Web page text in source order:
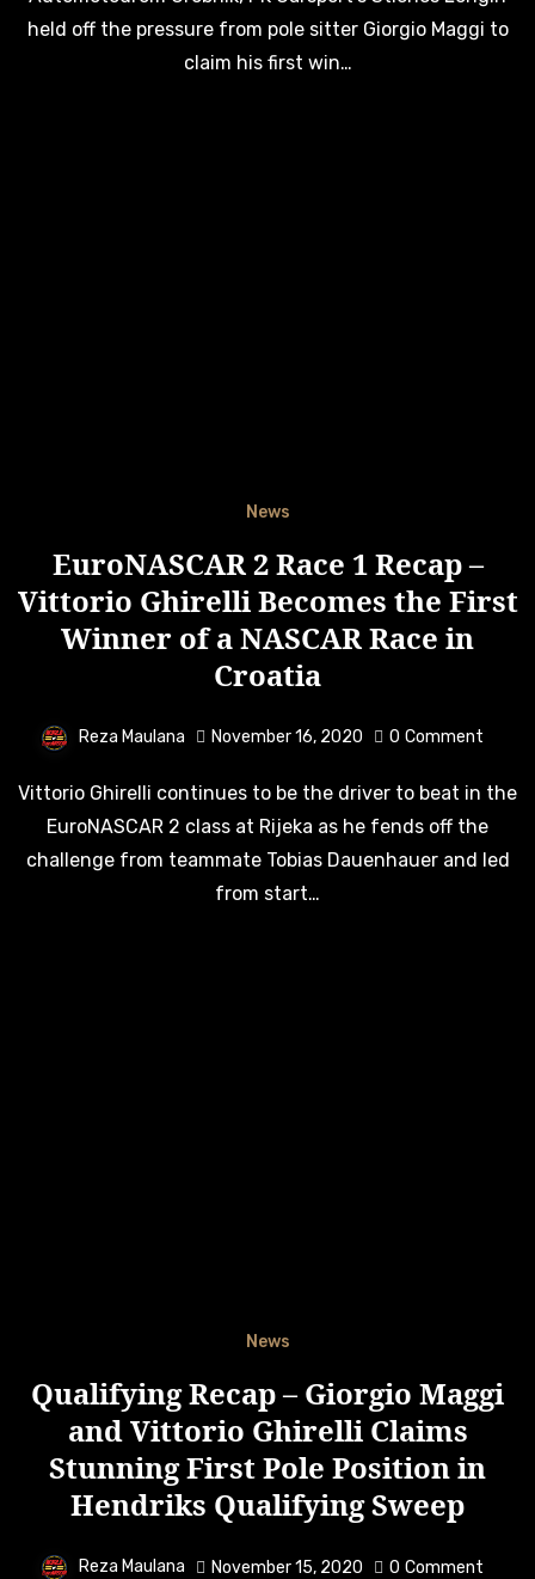
held off the pressure from pole sitter Giorgio Maggi to
claim his first win…
News
EuroNASCAR 2 Race 1 Recap –
Vittorio Ghirelli Becomes the First
Winner of a NASCAR Race in
Croatia
Reza Maulana November 16, 2020 0 Comment
Vittorio Ghirelli continues to be the driver to beat in the
EuroNASCAR 2 class at Rijeka as he fends off the
challenge from teammate Tobias Dauenhauer and led
from start…
News
Qualifying Recap – Giorgio Maggi
and Vittorio Ghirelli Claims
Stunning First Pole Position in
Hendriks Qualifying Sweep
Reza Maulana November 15, 2020 0 Comment